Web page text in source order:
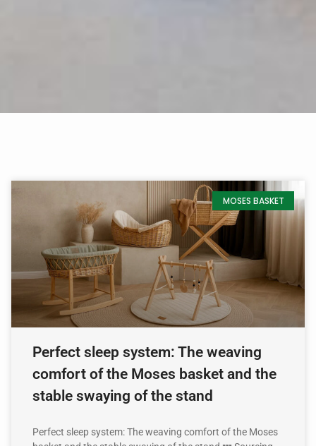
MOSES BASKET
Perfect sleep system: The weaving
comfort of the Moses basket and the
stable swaying of the stand
Perfect sleep system: The weaving comfort of the Moses